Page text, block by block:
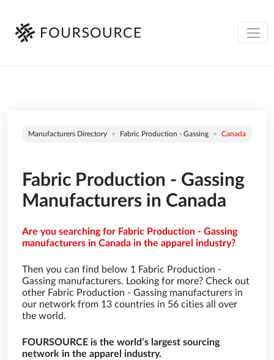
Manufacturers Directory Fabric Production - Gassing Canada
Fabric Production - Gassing
Manufacturers in Canada
Are you searching for Fabric Production - Gassing
manufacturers in Canada in the apparel industry?
Then you can find below 1 Fabric Production -
Gassing manufacturers. Looking for more? Check out
other Fabric Production - Gassing manufacturers in
our network from 13 countries in 56 cities all over
the world.
FOURSOURCE is the world’s largest sourcing
network in the apparel industry.